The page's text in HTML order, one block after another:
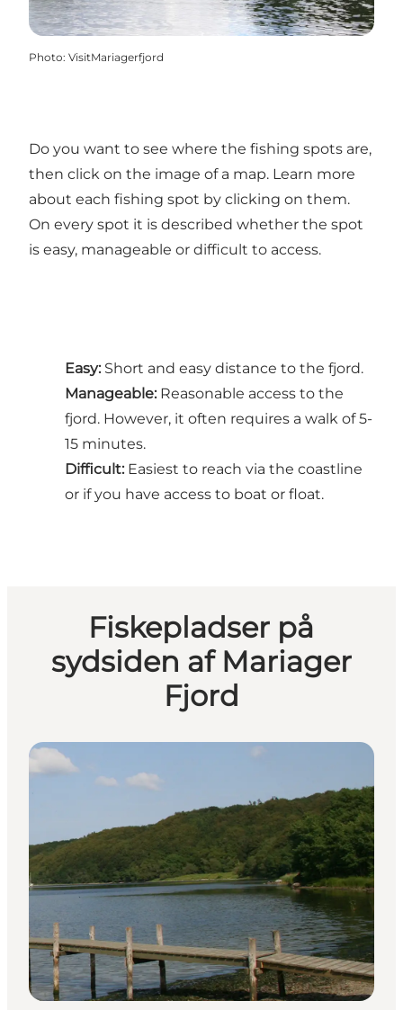
Photo: VisitMariagerfjord
Do you want to see where the fishing spots are,
then click on the image of a map. Learn more
about each fishing spot by clicking on them.
On every spot it is described whether the spot
is easy, manageable or difficult to access.
Easy: Short and easy distance to the fjord.
Manageable: Reasonable access to the
fjord. However, it often requires a walk of 5-
15 minutes.
Difficult: Easiest to reach via the coastline
or if you have access to boat or float.
Fiskepladser på
sydsiden af Mariager
Fjord